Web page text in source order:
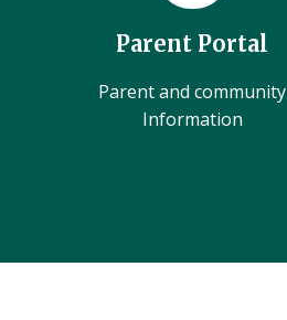
Parent Portal
Parent and community
Information